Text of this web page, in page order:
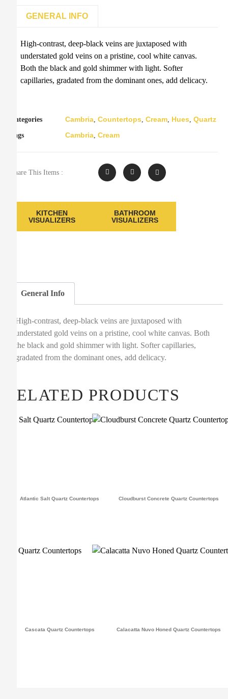
GENERAL INFO
High-contrast, deep-black veins are juxtaposed with
understated gold veins on a pristine, cool white canvas.
Both the black and gold shimmer with light. Softer
capillaries, gradated from the dominant ones, add delicacy.
Categories Cambria Countertops Cream Hues Quartz
Tags Cambria Cream
Share This Items :
KITCHEN
VISUALIZERS
BATHROOM
VISUALIZERS
General Info
High-contrast, deep-black veins are juxtaposed with
understated gold veins on a pristine, cool white canvas. Both
the black and gold shimmer with light. Softer capillaries,
gradated from the dominant ones, add delicacy.
RELATED PRODUCTS
Atlantic Salt Quartz Countertops Cloudburst Concrete Quartz Countertops
Cascata Quartz Countertops Calacatta Nuvo Honed Quartz Countertops